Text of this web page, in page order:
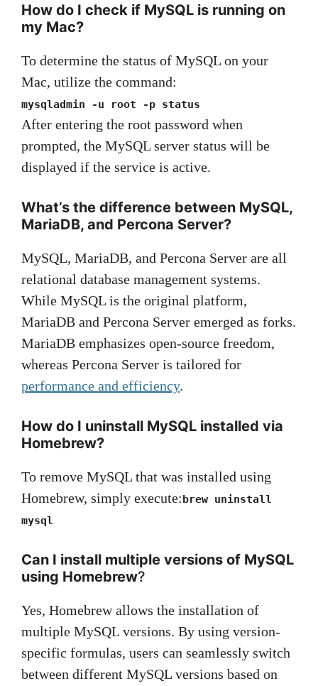
How do I check if MySQL is running on
my Mac?
To determine the status of MySQL on your
Mac, utilize the command:
mysqladmin -u root -p status
After entering the root password when
prompted, the MySQL server status will be
displayed if the service is active.
What’s the difference between MySQL,
MariaDB, and Percona Server?
MySQL, MariaDB, and Percona Server are all
relational database management systems.
While MySQL is the original platform,
MariaDB and Percona Server emerged as forks.
MariaDB emphasizes open-source freedom,
whereas Percona Server is tailored for
performance and efficiency.
How do I uninstall MySQL installed via
Homebrew?
To remove MySQL that was installed using
Homebrew, simply execute:brew uninstall
mysql
Can I install multiple versions of MySQL
using Homebrew?
Yes, Homebrew allows the installation of
multiple MySQL versions. By using version-
specific formulas, users can seamlessly switch
between different MySQL versions based on